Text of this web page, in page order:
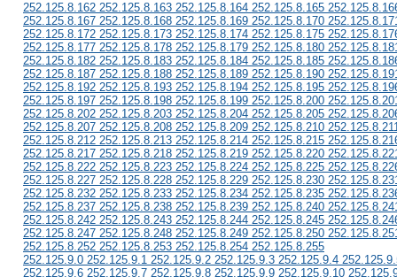
252.125.8.162 252.125.8.163 252.125.8.164 252.125.8.165
252.125.8.167 252.125.8.168 252.125.8.169 252.125.8.170
252.125.8.172 252.125.8.173 252.125.8.174 252.125.8.175
252.125.8.177 252.125.8.178 252.125.8.179 252.125.8.180
252.125.8.182 252.125.8.183 252.125.8.184 252.125.8.185
252.125.8.187 252.125.8.188 252.125.8.189 252.125.8.190
252.125.8.192 252.125.8.193 252.125.8.194 252.125.8.195
252.125.8.197 252.125.8.198 252.125.8.199 252.125.8.200
252.125.8.202 252.125.8.203 252.125.8.204 252.125.8.205
252.125.8.207 252.125.8.208 252.125.8.209 252.125.8.210
252.125.8.212 252.125.8.213 252.125.8.214 252.125.8.215
252.125.8.217 252.125.8.218 252.125.8.219 252.125.8.220
252.125.8.222 252.125.8.223 252.125.8.224 252.125.8.225
252.125.8.227 252.125.8.228 252.125.8.229 252.125.8.230
252.125.8.232 252.125.8.233 252.125.8.234 252.125.8.235
252.125.8.237 252.125.8.238 252.125.8.239 252.125.8.240
252.125.8.242 252.125.8.243 252.125.8.244 252.125.8.245
252.125.8.247 252.125.8.248 252.125.8.249 252.125.8.250
252.125.8.252 252.125.8.253 252.125.8.254 252.125.8.255
252.125.9.0 252.125.9.1 252.125.9.2 252.125.9.3 252.125.9.4
252.125.9.6 252.125.9.7 252.125.9.8 252.125.9.9 252.125.9.10